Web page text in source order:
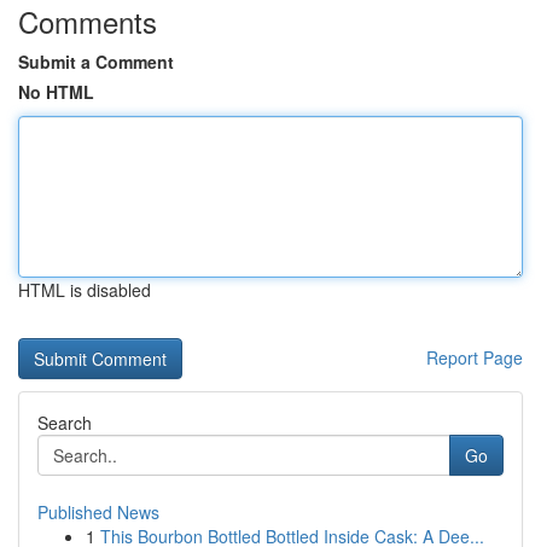
Comments
Submit a Comment
No HTML
HTML is disabled
Report Page
Search
Go
Published News
1 This Bourbon Bottled Bottled Inside Cask: A Dee...